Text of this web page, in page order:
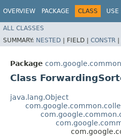
OVERVIEW PACKAGE CLASS USE
ALL CLASSES
SUMMARY: NESTED | FIELD | CONSTR |
Package
Class
java.lang.Object